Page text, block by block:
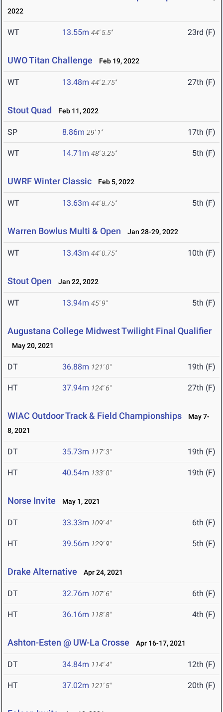
2022
WT 13.55m 44' 5.5" 23rd (F)
UWO Titan Challenge Feb 19, 2022
WT 13.48m 44' 2.75" 27th (F)
Stout Quad Feb 11, 2022
SP 8.86m 29' 1" 17th (F)
WT 14.71m 48' 3.25" 5th (F)
UWRF Winter Classic Feb 5, 2022
WT 13.63m 44' 8.75" 5th (F)
Warren Bowlus Multi & Open Jan 28-29, 2022
WT 13.43m 44' 0.75" 10th (F)
Stout Open Jan 22, 2022
WT 13.94m 45' 9" 5th (F)
Augustana College Midwest Twilight Final Qualifier
May 20, 2021
DT 36.88m 121' 0" 19th (F)
HT 37.94m 124' 6" 27th (F)
WIAC Outdoor Track & Field Championships
May 7-
8, 2021
DT 35.73m 117' 3" 19th (F)
HT 40.54m 133' 0" 19th (F)
Norse Invite May 1, 2021
DT 33.33m 109' 4" 6th (F)
HT 39.56m 129' 9" 5th (F)
Drake Alternative Apr 24, 2021
DT 32.76m 107' 6" 6th (F)
HT 36.16m 118' 8" 4th (F)
Ashton-Esten @ UW-La Crosse Apr 16-17, 2021
DT 34.84m 114' 4" 12th (F)
HT 37.02m 121' 5" 20th (F)